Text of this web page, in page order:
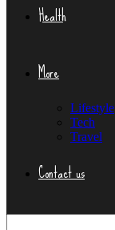
Health
More
Lifestyle
Tech
Travel
Contact us